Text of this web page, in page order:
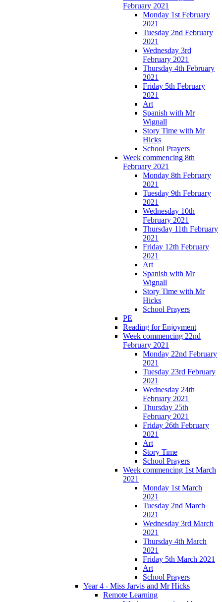
February 2021
Monday 1st February
2021
Tuesday 2nd February
2021
Wednesday 3rd
February 2021
Thursday 4th February
2021
Friday 5th February
2021
Art
Spanish with Mr
Wignall
Story Time with Mr
Hicks
School Prayers
Week commencing 8th
February 2021
Monday 8th February
2021
Tuesday 9th February
2021
Wednesday 10th
February 2021
Thursday 11th February
2021
Friday 12th February
2021
Art
Spanish with Mr
Wignall
Story Time with Mr
Hicks
School Prayers
PE
Reading for Enjoyment
Week commencing 22nd
February 2021
Monday 22nd February
2021
Tuesday 23rd February
2021
Wednesday 24th
February 2021
Thursday 25th
February 2021
Friday 26th February
2021
Art
Story Time
School Prayers
Week commencing 1st March
2021
Monday 1st March
2021
Tuesday 2nd March
2021
Wednesday 3rd March
2021
Thursday 4th March
2021
Friday 5th March 2021
Art
School Prayers
Year 4 - Miss Jarvis and Mr Hicks
Remote Learning